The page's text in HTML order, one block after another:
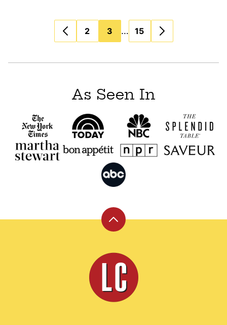
navigation
2 3 … 15
As Seen In
Back
top
Leite's
Culinaria